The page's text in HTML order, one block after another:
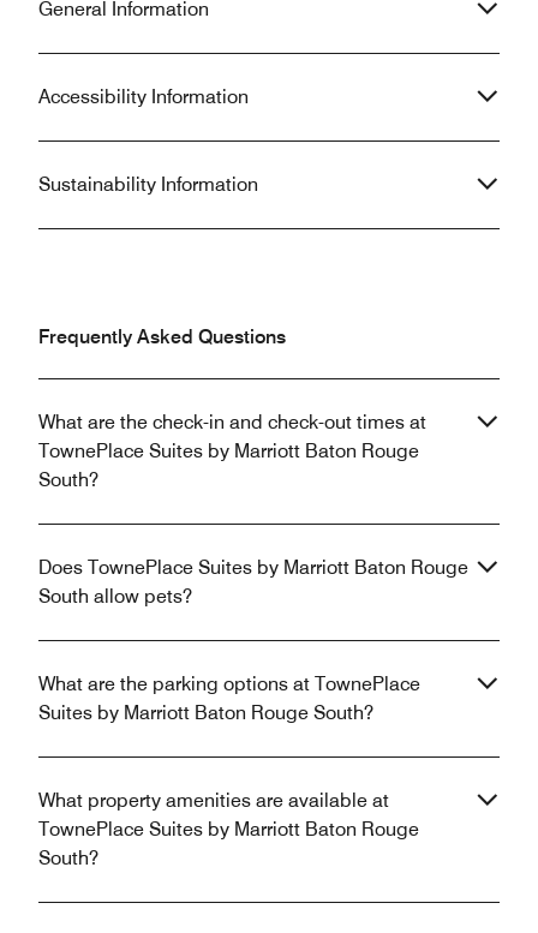
General Information
Accessibility Information
Sustainability Information
Frequently Asked Questions
What are the check-in and check-out times at
TownePlace Suites by Marriott Baton Rouge
South?
Does TownePlace Suites by Marriott Baton Rouge
South allow pets?
What are the parking options at TownePlace
Suites by Marriott Baton Rouge South?
What property amenities are available at
TownePlace Suites by Marriott Baton Rouge
South?